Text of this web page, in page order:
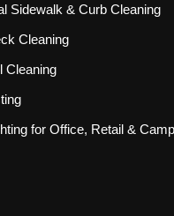
Sidewalk & Curb Cleaning
Cleaning
Cleaning
for Office, Retail &